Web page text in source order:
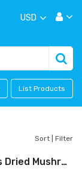
USD
List Products
Sort Filter
Cordyceps Militaris Dried Mushroom